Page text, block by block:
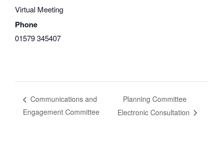
Virtual Meeting
Phone
01579 345407
Communications and
Engagement Committee
Planning Committee
Electronic Consultation